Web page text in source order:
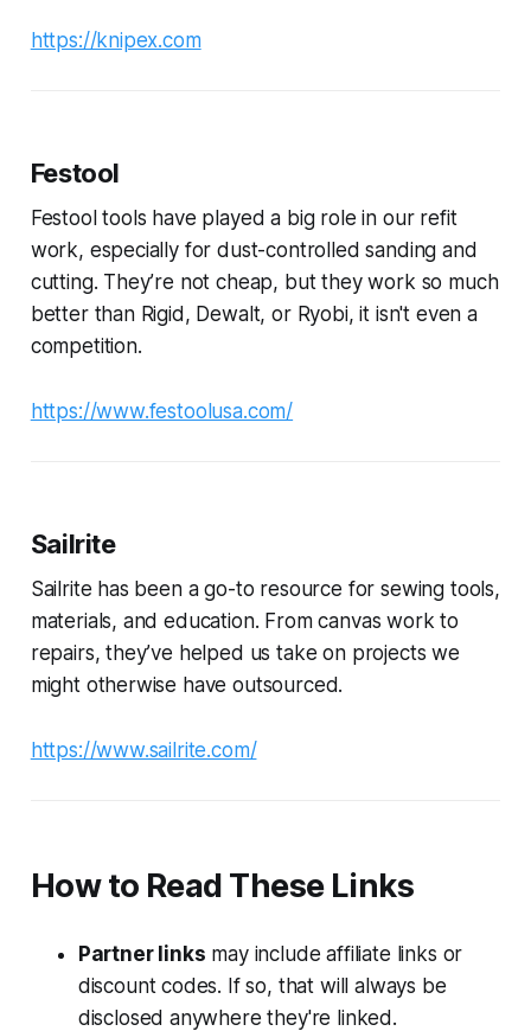
https://knipex.com
Festool
Festool tools have played a big role in our refit
work, especially for dust-controlled sanding and
cutting. They’re not cheap, but they work so much
better than Rigid, Dewalt, or Ryobi, it isn't even a
competition.
https://www.festoolusa.com/
Sailrite
Sailrite has been a go-to resource for sewing tools,
materials, and education. From canvas work to
repairs, they’ve helped us take on projects we
might otherwise have outsourced.
https://www.sailrite.com/
How to Read These Links
Partner links may include affiliate links or
discount codes. If so, that will always be
disclosed anywhere they're linked.